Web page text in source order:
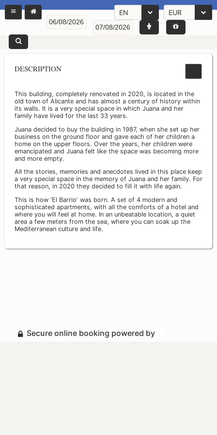
EN EUR
DESCRIPTION
This building, completely renovated in 2020, is located in the
old town of Alicante and has almost a century of history within
its walls. It is a very special space in which Juana and her
family have lived for the last 33 years.
Juana decided to buy the building in 1987, when she set up her
business on the ground floor and gave each of her children a
home on the upper floors. Over the years, her children were
emancipated and Juana felt like the space was becoming more
and more empty.
All the stories, memories and anecdotes lived in this place keep
a very special space in the memory of Juana and her family. For
that reason, in 2020 they decided to fill it with life again.
This is how 'El Barrio' was born. A set of 4 modern and
sophisticated apartments, with all the comforts of a hotel and
where you will feel at home. In an unbeatable location, a quiet
area a few meters from the sea, where you can soak up the
Mediterranean culture and life.
Secure online booking powered by